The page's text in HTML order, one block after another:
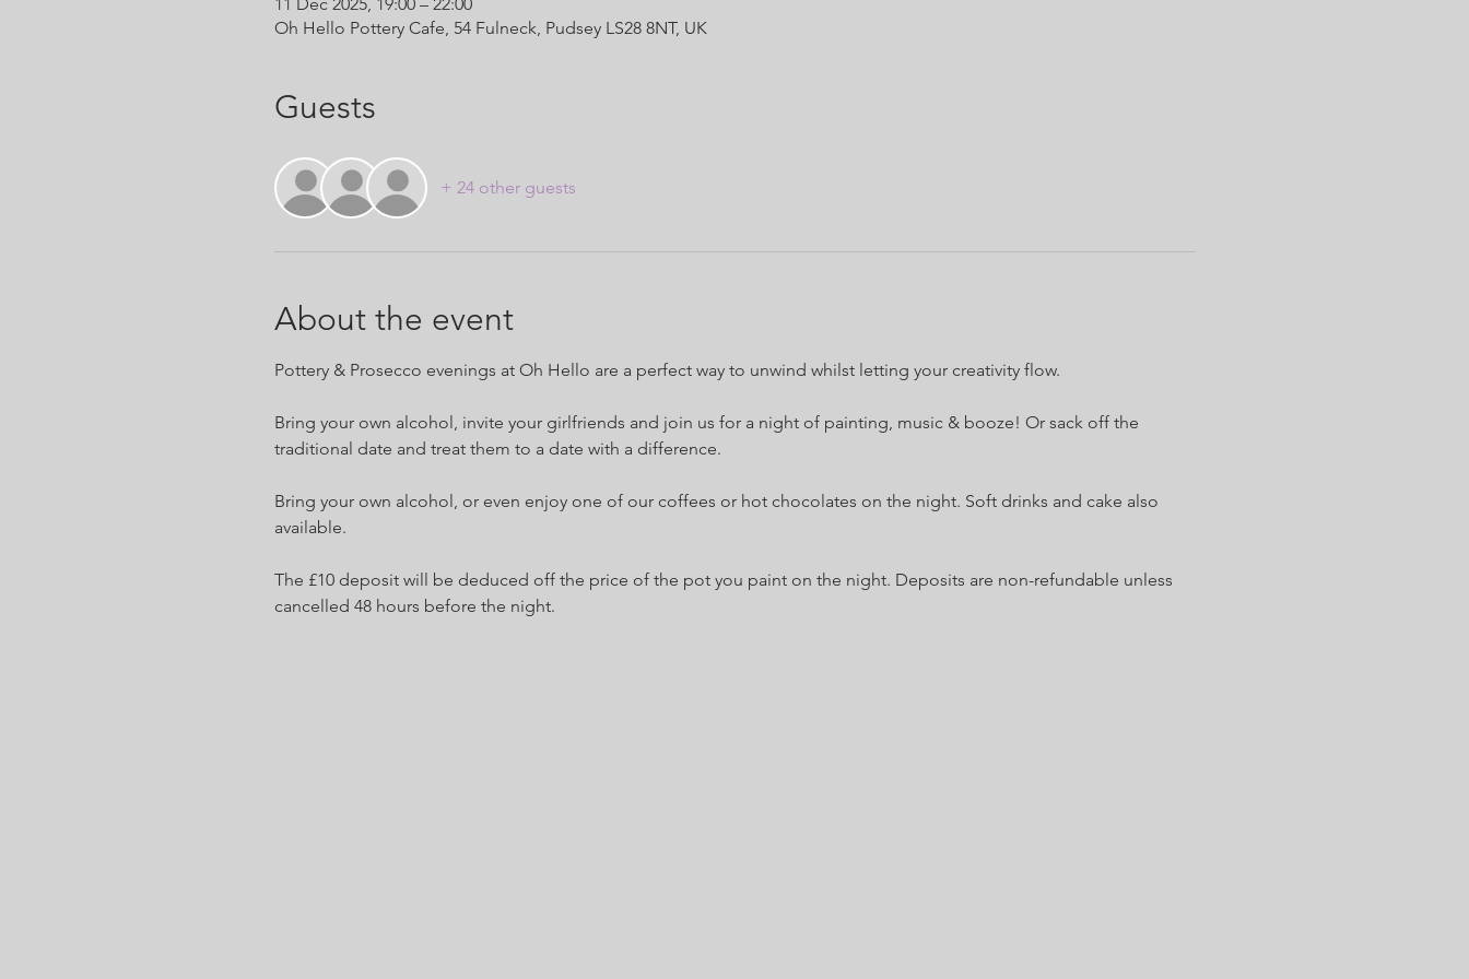
Oh Hello Pottery Cafe, 54 Fulneck, Pudsey LS28 8NT, UK
Guests
+ 24 other guests
About the event
Pottery & Prosecco evenings at Oh Hello are a perfect way to unwind whilst letting your creativity flow.
Bring your own alcohol, invite your girlfriends and join us for a night of painting, music & booze! Or sack off the
traditional date and treat them to a date with a difference.
Bring your own alcohol, or even enjoy one of our coffees or hot chocolates on the night. Soft drinks and cake also
available.
The £10 deposit will be deduced off the price of the pot you paint on the night. Deposits are non-refundable unless
cancelled 48 hours before the night.